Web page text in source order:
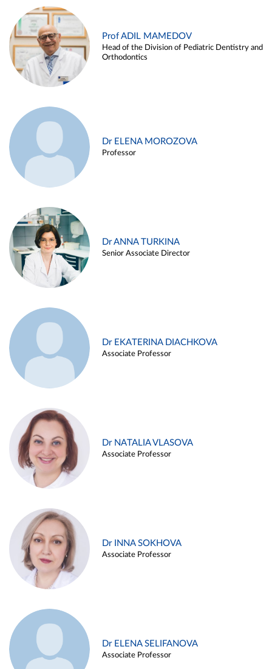
Prof ADIL MAMEDOV
Head of the Division of Pediatric Dentistry and
Orthodontics
Dr ELENA MOROZOVA
Professor
Dr ANNA TURKINA
Senior Associate Director
Dr EKATERINA DIACHKOVA
Associate Professor
Dr NATALIA VLASOVA
Associate Professor
Dr INNA SOKHOVA
Associate Professor
Dr ELENA SELIFANOVA
Associate Professor